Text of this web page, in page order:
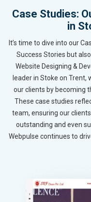
Case Studies:
in
It’s time to dive into our
Success Stories but
Website Designing &
leader in Stoke on Trent,
our clients by becoming
These case studies
team, ensuring our
outstanding and even
Webpulse continues to